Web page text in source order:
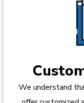
We understand